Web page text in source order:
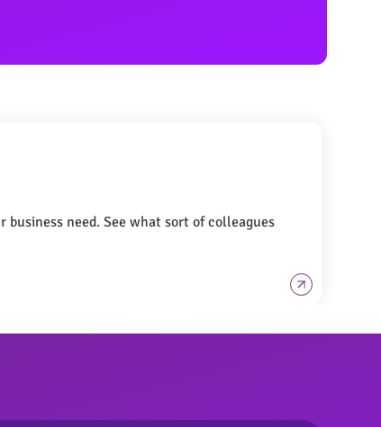
need. See what sort of colleagues